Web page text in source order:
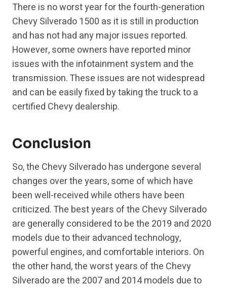
There is no worst year for the fourth-generation
Chevy Silverado 1500 as it is still in production
and has not had any major issues reported.
However, some owners have reported minor
issues with the infotainment system and the
transmission. These issues are not widespread
and can be easily fixed by taking the truck to a
certified Chevy dealership.
Conclusion
So, the Chevy Silverado has undergone several
changes over the years, some of which have
been well-received while others have been
criticized. The best years of the Chevy Silverado
are generally considered to be the 2019 and 2020
models due to their advanced technology,
powerful engines, and comfortable interiors. On
the other hand, the worst years of the Chevy
Silverado are the 2007 and 2014 models due to